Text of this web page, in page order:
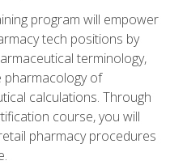
program will empower
tech positions by
terminology,
pharmacology of
calculations. Through
course, you will
pharmacy procedures